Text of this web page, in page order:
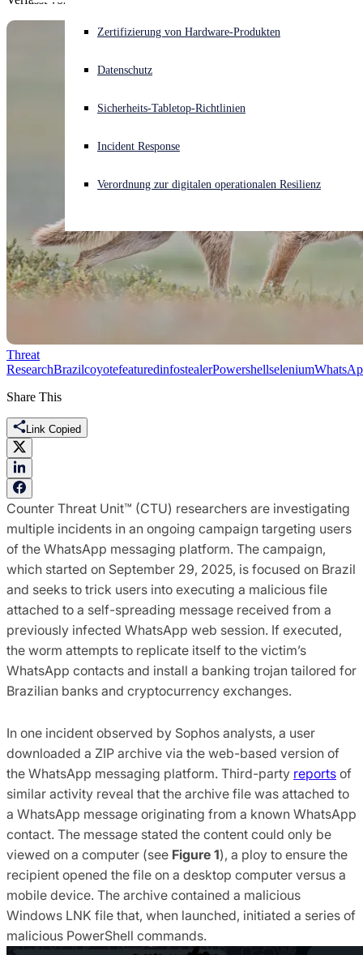
Akuter Cyberangriff? Fordern Sie Sofort-Hilfe an
Open language switcher
Zertifizierung von Hardware-Produkten
Datenschutz
Sicherheits-Tabletop-Richtlinien
Incident Response
Verordnung zur digitalen operationalen Resilienz
Threat
ResearchBrazilcoyotefeaturedinfostealerPowershellselenium
Share This
Link Copied
Counter Threat Unit™ (CTU) researchers are investigating
multiple incidents in an ongoing campaign targeting users
of the WhatsApp messaging platform. The campaign,
which started on September 29, 2025, is focused on Brazil
and seeks to trick users into executing a malicious file
attached to a self-spreading message received from a
previously infected WhatsApp web session. If executed,
the worm attempts to replicate itself to the victim’s
WhatsApp contacts and install a banking trojan tailored for
Brazilian banks and cryptocurrency exchanges.
In one incident observed by Sophos analysts, a user
downloaded a ZIP archive via the web-based version of
the WhatsApp messaging platform. Third-party reports of
similar activity reveal that the archive file was attached to
a WhatsApp message originating from a known WhatsApp
contact. The message stated the content could only be
viewed on a computer (see Figure 1), a ploy to ensure the
recipient opened the file on a desktop computer versus a
mobile device. The archive contained a malicious
Windows LNK file that, when launched, initiated a series of
malicious PowerShell commands.